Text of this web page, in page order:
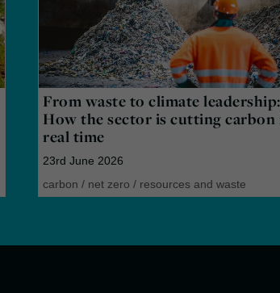
From waste to climate leadership:
How the sector is cutting carbon
real time
23rd June 2026
carbon / net zero / resources and waste